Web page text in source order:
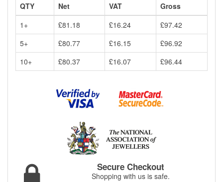
QTY
Net VAT
Gross
1+
£81.18 £16.24
£97.42
5+
£80.77 £16.15
£96.92
10+
£80.37 £16.07 £96.44
Secure Checkout
Shopping with us is safe.